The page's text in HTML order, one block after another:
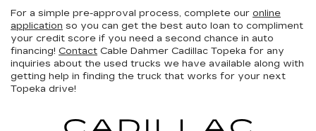
For a simple pre-approval process, complete our online
application so you can get the best auto loan to compliment
your credit score if you need a second chance in auto
financing! Contact Cable Dahmer Cadillac Topeka for any
inquiries about the used trucks we have available along with
getting help in finding the truck that works for your next
Topeka drive!